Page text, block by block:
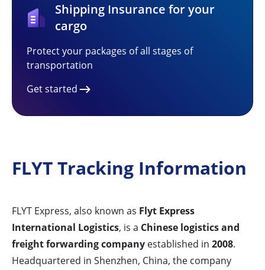
Shipping Insurance for your
cargo
Protect your packages of all stages of
transportation
Get started
FLYT Tracking Information
FLYT Express, also known as Flyt Express
International Logistics, is a Chinese logistics and
freight forwarding company established in 2008.
Headquartered in Shenzhen, China, the company